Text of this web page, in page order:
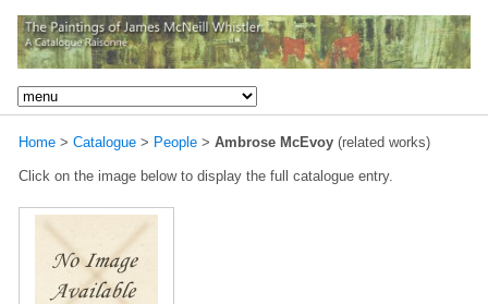
Home > Catalogue > People > Ambrose McEvoy (related works)
Click on the image below to display the full catalogue entry.